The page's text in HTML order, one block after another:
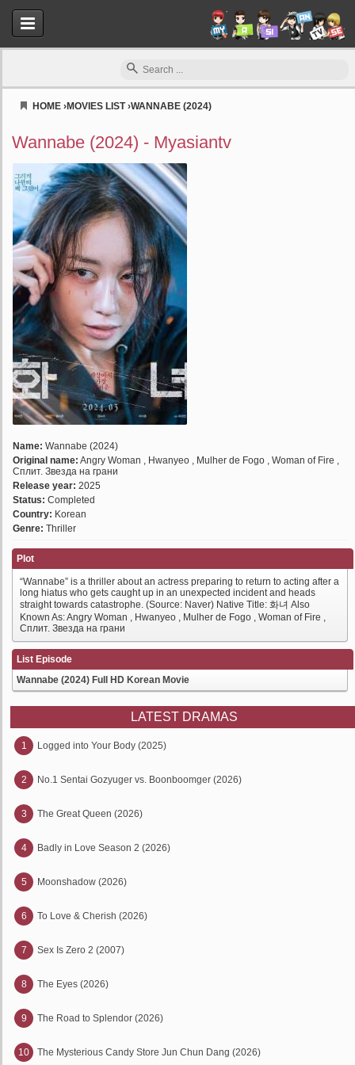
HOME ›MOVIES LIST›WANNABE (2024)
Wannabe (2024) - Myasiantv
Name: Wannabe (2024)
Original name: Angry Woman , Hwanyeo , Mulher de Fogo , Woman of Fire ,
Сплит. Звезда на грани
Release year: 2025
Status: Completed
Country: Korean
Genre: Thriller
Plot
“Wannabe” is a thriller about an actress preparing to return to acting after a
long hiatus who gets caught up in an unexpected incident and heads
straight towards catastrophe. (Source: Naver) Native Title: 화녀 Also
Known As: Angry Woman , Hwanyeo , Mulher de Fogo , Woman of Fire ,
Сплит. Звезда на грани
List Episode
Wannabe (2024) Full HD Korean Movie
LATEST DRAMAS
1 Logged into Your Body (2025)
2 No.1 Sentai Gozyuger vs. Boonboomger (2026)
3 The Great Queen (2026)
4 Badly in Love Season 2 (2026)
5 Moonshadow (2026)
6 To Love & Cherish (2026)
7 Sex Is Zero 2 (2007)
8 The Eyes (2026)
9 The Road to Splendor (2026)
10 The Mysterious Candy Store Jun Chun Dang (2026)